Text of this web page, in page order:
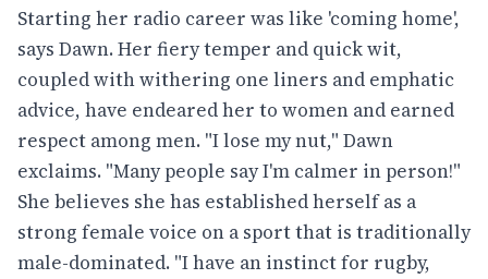
Starting her radio career was like 'coming home',
says Dawn. Her fiery temper and quick wit,
coupled with withering one liners and emphatic
advice, have endeared her to women and earned
respect among men. "I lose my nut," Dawn
exclaims. "Many people say I'm calmer in person!"
She believes she has established herself as a
strong female voice on a sport that is traditionally
male-dominated. "I have an instinct for rugby,